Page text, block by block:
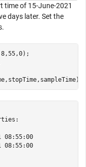
time of 15-June-2021
days later. Set the
= 60;
08:55:00
08:55:00